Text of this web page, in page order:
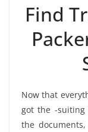
Find
Now that
got the -suiting
the